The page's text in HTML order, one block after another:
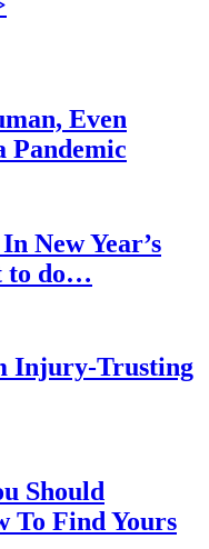
Even
Pandemic
New Year’s
to do…
Injury-Trusting
Should
To Find Yours